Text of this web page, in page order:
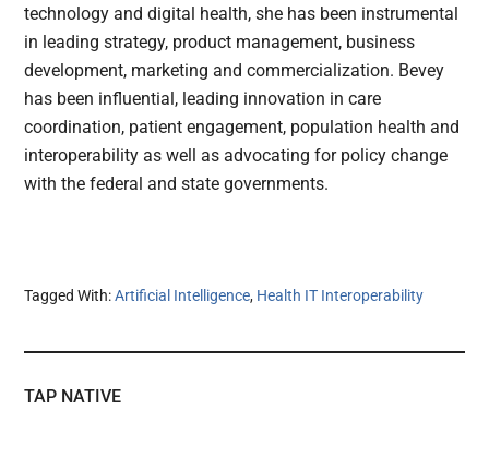
technology and digital health, she has been instrumental
in leading strategy, product management, business
development, marketing and commercialization. Bevey
has been influential, leading innovation in care
coordination, patient engagement, population health and
interoperability as well as advocating for policy change
with the federal and state governments.
Tagged With:Artificial Intelligence, Health IT Interoperability
TAP NATIVE